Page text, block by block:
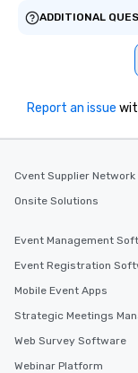
ADDITIONAL
Report an issue
Cvent Supplier Network
Onsite Solutions
Event Management
Event Registration
Mobile Event Apps
Strategic Meetings
Web Survey Software
Webinar Platform